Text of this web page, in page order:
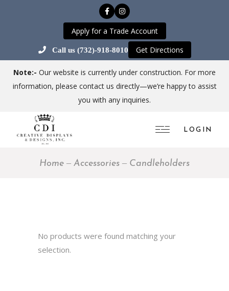
Apply for a Trade Account
Call us (732)-918-8010 Get Directions
Note:- Our website is currently under construction. For more
information, please contact us directly—we’re happy to assist
you with any inquiries.
LOGIN
Home Accessories Candleholders
No products were found matching your
selection.